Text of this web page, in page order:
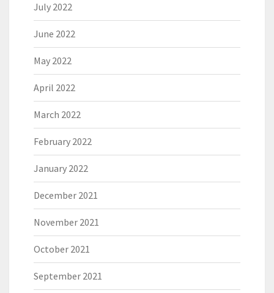
July 2022
June 2022
May 2022
April 2022
March 2022
February 2022
January 2022
December 2021
November 2021
October 2021
September 2021